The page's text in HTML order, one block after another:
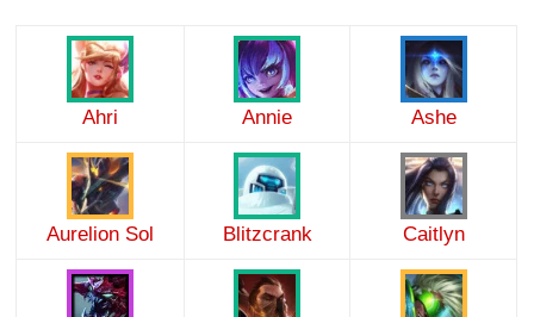
Ahri Annie Ashe
Aurelion Sol Blitzcrank Caitlyn